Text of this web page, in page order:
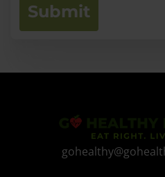
Submit